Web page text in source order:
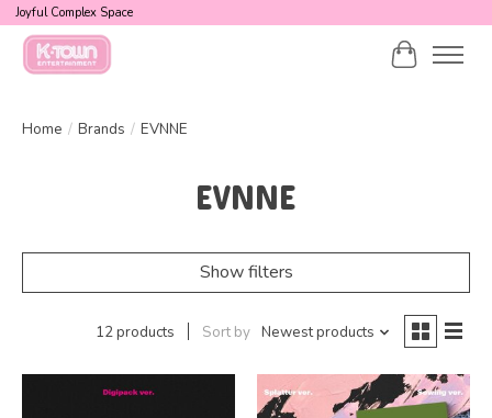
Joyful Complex Space
Cart
Home / Brands / EVNNE
EVNNE
Show filters
12 products Sort by Newest products